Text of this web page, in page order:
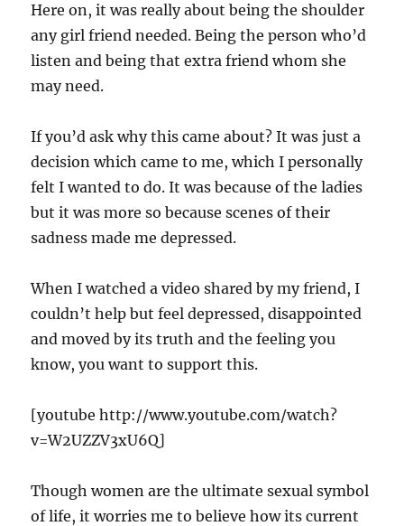
Here on, it was really about being the shoulder
any girl friend needed. Being the person who’d
listen and being that extra friend whom she
may need.
If you’d ask why this came about? It was just a
decision which came to me, which I personally
felt I wanted to do. It was because of the ladies
but it was more so because scenes of their
sadness made me depressed.
When I watched a video shared by my friend, I
couldn’t help but feel depressed, disappointed
and moved by its truth and the feeling you
know, you want to support this.
[youtube http://www.youtube.com/watch?
v=W2UZZV3xU6Q]
Though women are the ultimate sexual symbol
of life, it worries me to believe how its current